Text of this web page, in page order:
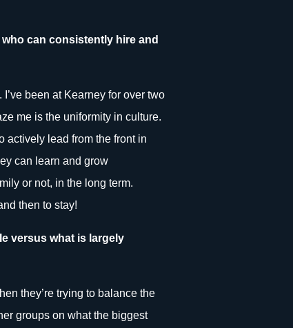
can consistently hire and
been at Kearney for over two
me is the uniformity in culture.
actively lead from the front in
can learn and grow
or not, in the long term.
then to stay!
versus what is largely
they’re trying to balance the
groups on what the biggest